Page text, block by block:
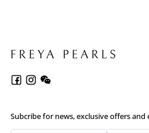
Subcribe for news, exclusive offers and